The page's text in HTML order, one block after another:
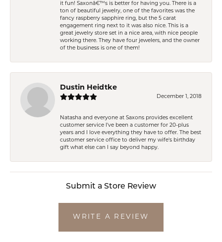
it fun! Saxonâ€™s is better for having you. There is a
ton of beautiful jewelry, one of the favorites was the
fancy raspberry sapphire ring, but the 5 carat
engagement ring next to it was also nice. This is a
great jewelry store set in a nice area, with nice people
working there. They have four jewelers, and the owner
of the business is one of them!
Dustin Heidtke
December 1, 2018
Natasha and everyone at Saxons provides excellent
customer service I've been a customer for 20-plus
years and I love everything they have to offer. The best
customer service office to deliver my wife's birthday
gift what else can I say beyond happy.
Submit a Store Review
WRITE A REVIEW